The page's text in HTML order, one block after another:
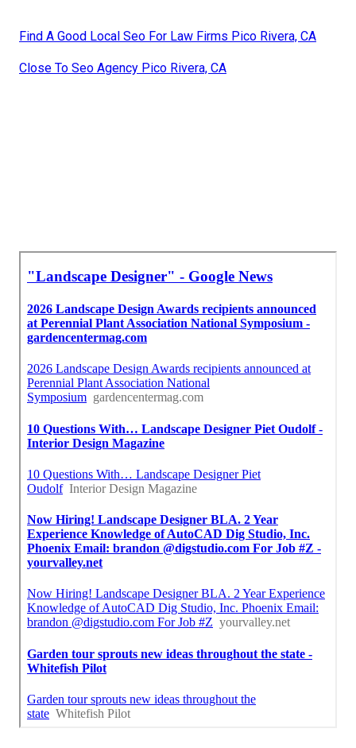
Find A Good Local Seo For Law Firms Pico Rivera, CA
Close To Seo Agency Pico Rivera, CA